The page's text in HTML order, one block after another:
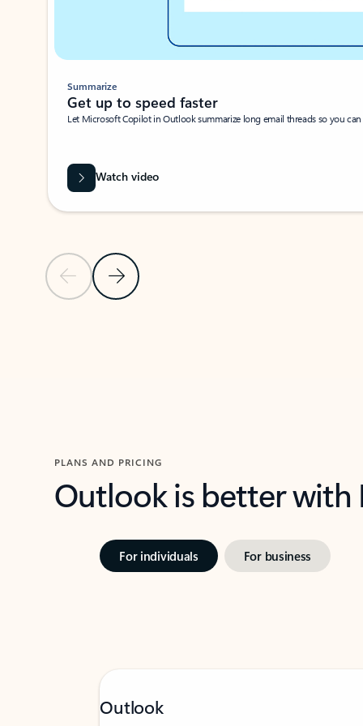
Previous SlideNext Slide
Summarize
Get up to speed faster ​
Let Microsoft Copilot in Outlook summarize long email threads so you
Watch video
PLANS AND PRICING
Outlook is better
For individuals For business
Outlook